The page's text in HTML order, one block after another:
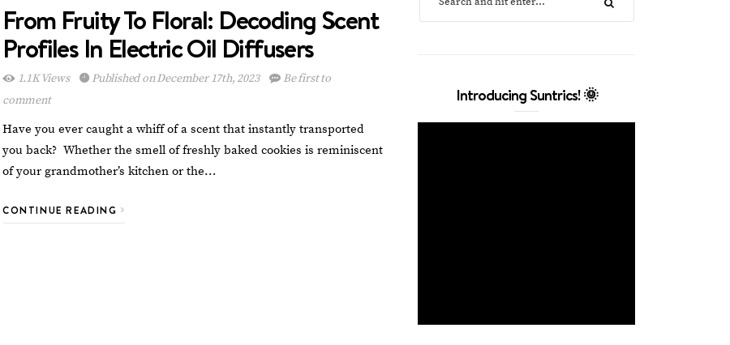
From Fruity To Floral: Decoding Scent
Profiles In Electric Oil Diffusers
1.1K Views Published on December 17th, 2023
Be first to
comment
Have you ever caught a whiff of a scent that instantly transported
you back? Whether the smell of freshly baked cookies is reminiscent
of your grandmother’s kitchen or the…
CONTINUE READING
Introducing Suntrics! 🌞